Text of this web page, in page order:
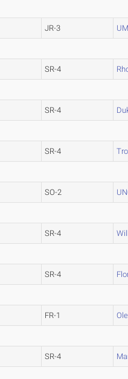
JR-3
SR-4
SR-4
SR-4
SO-2
SR-4
SR-4
FR-1
SR-4